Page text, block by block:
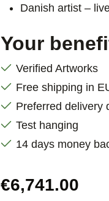
Danish artist –
Your
Verified Artworks
Free shipping in
Preferred delivery
Test hanging
14 days money
Regular price:
€6,741.00